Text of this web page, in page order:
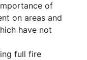
of
on areas and
have not
full fire